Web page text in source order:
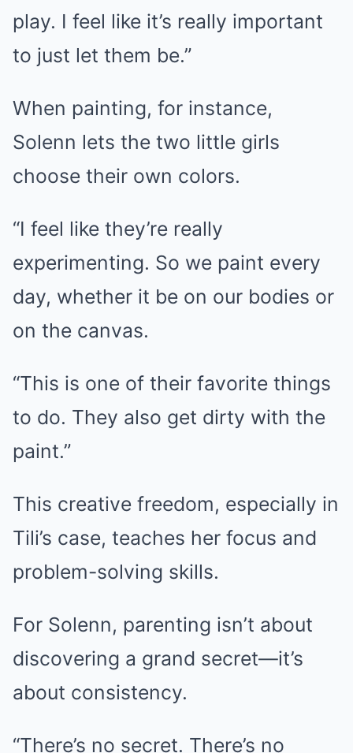
play. I feel like it’s really important
to just let them be.”
When painting, for instance,
Solenn lets the two little girls
choose their own colors.
“I feel like they’re really
experimenting. So we paint every
day, whether it be on our bodies or
on the canvas.
“This is one of their favorite things
to do. They also get dirty with the
paint.”
This creative freedom, especially in
Tili’s case, teaches her focus and
problem-solving skills.
For Solenn, parenting isn’t about
discovering a grand secret—it’s
about consistency.
“There’s no secret. There’s no